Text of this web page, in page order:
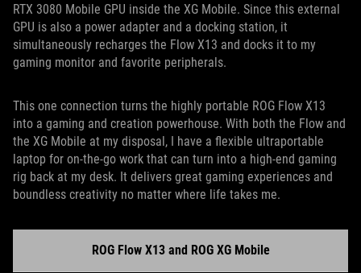
RTX 3080 Mobile GPU inside the XG Mobile. Since this external
GPU is also a power adapter and a docking station, it
simultaneously recharges the Flow X13 and docks it to my
gaming monitor and favorite peripherals.
This one connection turns the highly portable ROG Flow X13
into a gaming and creation powerhouse. With both the Flow and
the XG Mobile at my disposal, I have a flexible ultraportable
laptop for on-the-go work that can turn into a high-end gaming
rig back at my desk. It delivers great gaming experiences and
boundless creativity no matter where life takes me.
ROG Flow X13 and ROG XG Mobile